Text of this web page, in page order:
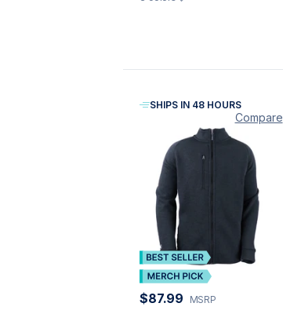
Compare
SHIPS IN 48 HOURS
$87.99 MSRP